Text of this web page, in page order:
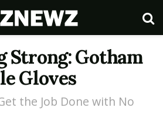
Strong: Gotham
Gloves
the Job Done with No